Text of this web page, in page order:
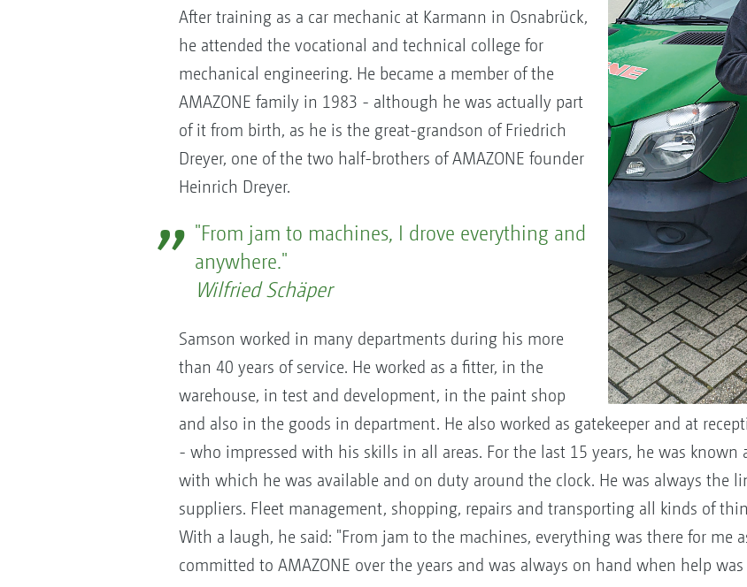
After training as a car mechanic at Karmann in Osnabrück,
he attended the vocational and technical college for
mechanical engineering. He became a member of the
AMAZONE family in 1983 - although he was actually part
of it from birth, as he is the great-grandson of Friedrich
Dreyer, one of the two half-brothers of AMAZONE founder
Heinrich Dreyer.
"From jam to machines, I drove everything and
anywhere."
Wilfried Schäper
Samson worked in many departments during his more
than 40 years of service. He worked as a fitter, in the
warehouse, in test and development, in the paint shop
and also in the goods in department. He also worked as gatekeeper and at
- who impressed with his skills in all areas. For the last 15 years, he was known
with which he was available and on duty around the clock. He was always the
suppliers. Fleet management, shopping, repairs and transporting all kinds of
With a laugh, he said: "From jam to the machines, everything was there for me
committed to AMAZONE over the years and was always on hand when help was